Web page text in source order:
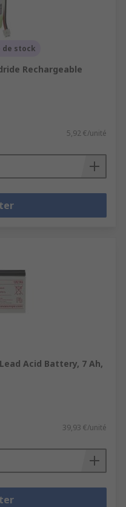
stock
Rechargeable
5,92 €/unité
Acid Battery, 7 Ah,
39,93 €/unité